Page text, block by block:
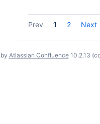
Prev 1 2 Next
Atlassian Confluence 10.2.13